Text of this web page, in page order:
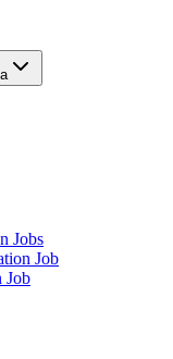
Jobs
Job
Job